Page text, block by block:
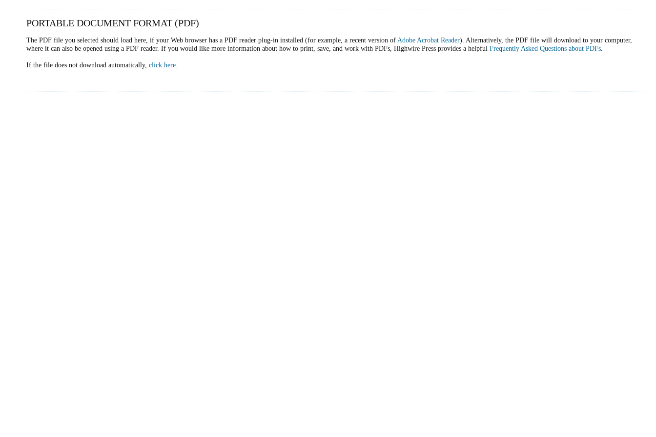
PORTABLE DOCUMENT FORMAT (PDF)
The PDF file you selected should load here, if your Web browser has a PDF reader plug-in installed (for example, a recent version of Adobe Acrobat Reader). Alternatively, the PDF file will download to your computer,
where it can also be opened using a PDF reader. If you would like more information about how to print, save, and work with PDFs, Highwire Press provides a helpful Frequently Asked Questions about PDFs.
If the file does not download automatically, click here.